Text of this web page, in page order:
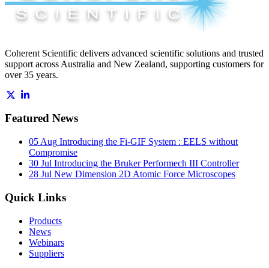
Coherent Scientific delivers advanced scientific solutions and trusted
support across Australia and New Zealand, supporting customers for
over 35 years.
Featured News
05 Aug Introducing the Fi-GIF System : EELS without
Compromise
30 Jul Introducing the Bruker Performech III Controller
28 Jul New Dimension 2D Atomic Force Microscopes
Quick Links
Products
News
Webinars
Suppliers